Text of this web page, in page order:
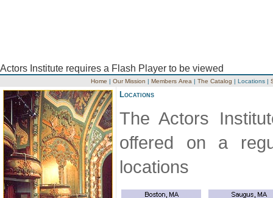
Actors Institute requires a Flash Player to be viewed
Home | Our Mission | Members Area | The Catalog | Locations |
Locations
The Actors
offered on a
locations